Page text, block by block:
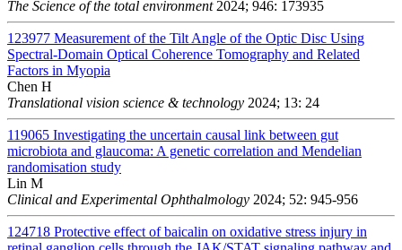
The Science of the total environment2024; 946: 173935
123977 Measurement of the Tilt Angle of the Optic Disc Using
Spectral-Domain Optical Coherence Tomography and Related
Factors in Myopia
Chen H
Translational vision science & technology 2024; 13: 24
119065 Investigating the uncertain causal link between gut
microbiota and glaucoma: A genetic correlation and Mendelian
randomisation study
Lin M
Clinical and Experimental Ophthalmology 2024; 52: 945-956
124718 Protective effect of baicalin on oxidative stress injury in